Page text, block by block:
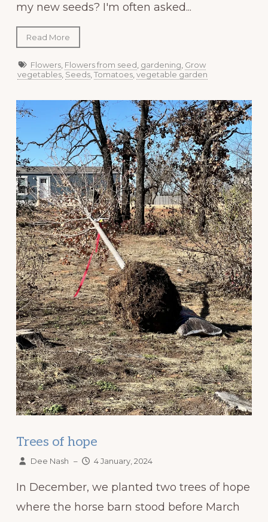
my new seeds? I'm often asked...
Read More
Flowers Flowers from seed gardening Grow
vegetables, Seeds, Tomatoes, vegetable garden
Trees of hope
Dee Nash – 4 January, 2024
In December, we planted two trees of hope
where the horse barn stood before March